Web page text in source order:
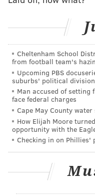
3. "13 Reasons Why:
4. "Last Chance U:
5. "Bodyguard"
7. "The Haunting of
8. "Anne with an E:
9. "Insatiable"
10. "Orange Is the
The only other info
release is the Netflix
Instagram audience
1. The Fab Five
Cheltenham School
from football team's
Upcoming PBS
suburbs' political division
Man accused of setting
face federal charges
Cape May County
How Elijah Moore
opportunity with the
Checking in on Phillies'